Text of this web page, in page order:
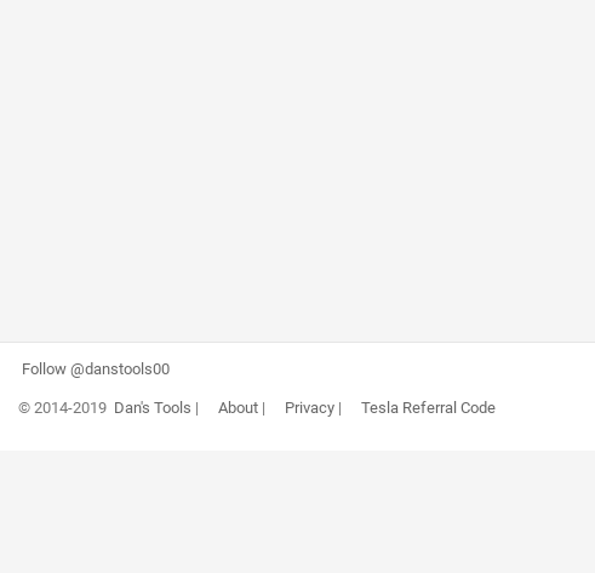
Follow @danstools00
© 2014-2019 Dan's Tools | About| Privacy| Tesla Referral Code